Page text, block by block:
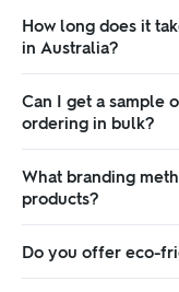
How long does it
in Australia?
Can I get a sample
ordering in bulk?
What branding
products?
Do you offer eco-